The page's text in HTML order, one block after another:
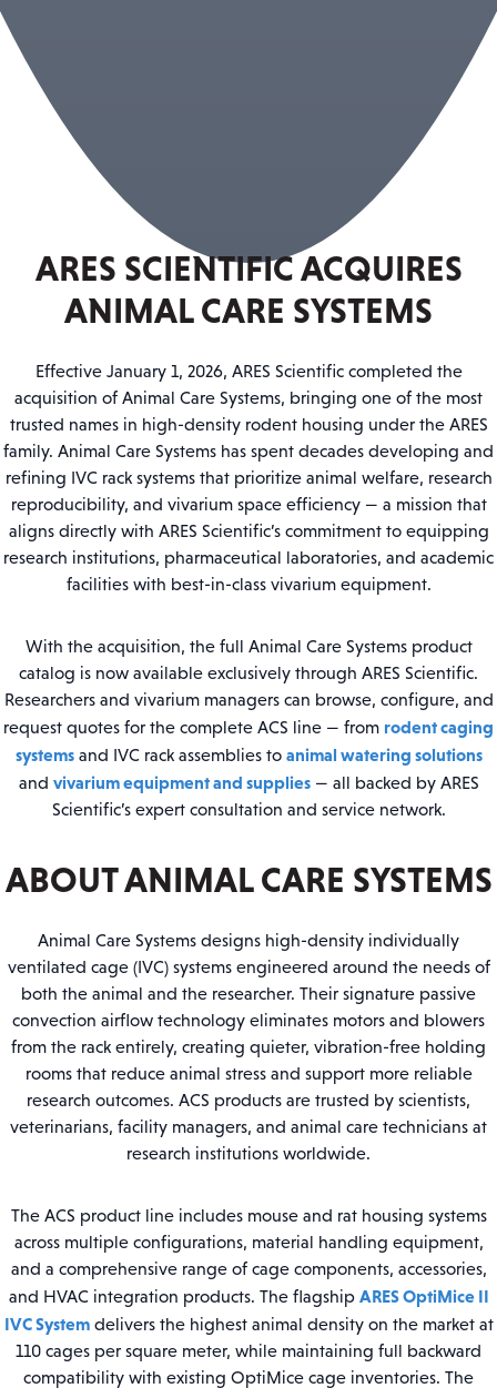
ARES SCIENTIFIC ACQUIRES
ANIMAL CARE SYSTEMS
Effective January 1, 2026, ARES Scientific completed the
acquisition of Animal Care Systems, bringing one of the most
trusted names in high-density rodent housing under the ARES
family. Animal Care Systems has spent decades developing and
refining IVC rack systems that prioritize animal welfare, research
reproducibility, and vivarium space efficiency — a mission that
aligns directly with ARES Scientific’s commitment to equipping
research institutions, pharmaceutical laboratories, and academic
facilities with best-in-class vivarium equipment.
With the acquisition, the full Animal Care Systems product
catalog is now available exclusively through ARES Scientific.
Researchers and vivarium managers can browse, configure, and
request quotes for the complete ACS line — from rodent caging
systemsand IVC rack assemblies to animal watering solutions
and vivarium equipment and supplies— all backed by ARES
Scientific’s expert consultation and service network.
ABOUT ANIMAL CARE SYSTEMS
Animal Care Systems designs high-density individually
ventilated cage (IVC) systems engineered around the needs of
both the animal and the researcher. Their signature passive
convection airflow technology eliminates motors and blowers
from the rack entirely, creating quieter, vibration-free holding
rooms that reduce animal stress and support more reliable
research outcomes. ACS products are trusted by scientists,
veterinarians, facility managers, and animal care technicians at
research institutions worldwide.
The ACS product line includes mouse and rat housing systems
across multiple configurations, material handling equipment,
and a comprehensive range of cage components, accessories,
and HVAC integration products. The flagship ARES OptiMice II
IVC Systemdelivers the highest animal density on the market at
110 cages per square meter, while maintaining full backward
compatibility with existing OptiMice cage inventories. The